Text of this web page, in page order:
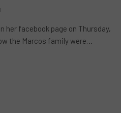
her facebook page on Thursday,
the Marcos family were…